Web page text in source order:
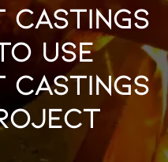
Castings
Use
Castings